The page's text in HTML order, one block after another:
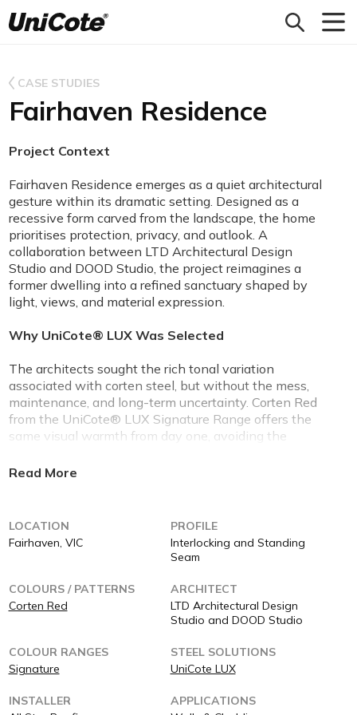
Unicote
CASE STUDIES
Fairhaven Residence
Project Context
Fairhaven Residence emerges as a quiet architectural
gesture within its dramatic setting. Designed as a
recessive form carved from the landscape, the home
prioritises protection, privacy, and outlook. A
collaboration between LTD Architectural Design
Studio and DOOD Studio, the project reimagines a
former dwelling into a refined sanctuary shaped by
light, views, and material expression.
Why UniCote® LUX Was Selected
The architects sought the rich tonal variation
associated with corten steel, but without the mess,
maintenance, and long-term uncertainty. Corten Red
from the UniCote® LUX Signature Range offers the
same visual warmth from day one, avoiding the
staining that often accompanies traditional corten
Performance Advantages
As a pre-painted architectural steel, UniCote® LUX
There is no active corrosion process, no colour drift,
and no dependency on environmental exposure to
“complete” the finish. This allows the building’s
to the original design vision.
LOCATION
Fairhaven, VIC
PROFILE
Interlocking and Standing
Seam
COLOURS / PATTERNS
Corten Red
ARCHITECT
LTD Architectural Design
Studio and DOOD Studio
COLOUR RANGES
Signature
STEEL SOLUTIONS
UniCote LUX
INSTALLER
APPLICATIONS